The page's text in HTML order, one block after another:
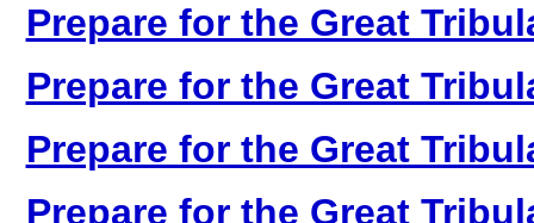
Prepare for the Great
Prepare for the Great
Prepare for the Great
Prepare for the Great